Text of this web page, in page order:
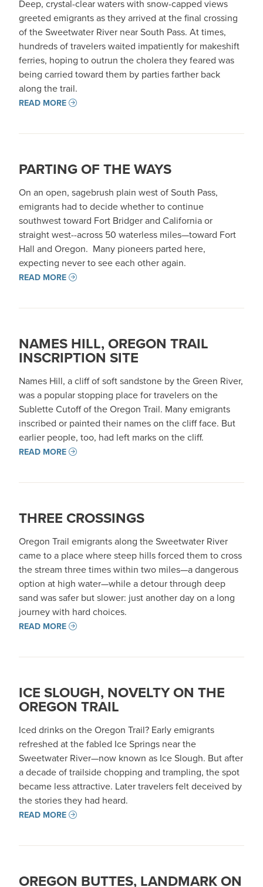
Deep, crystal-clear waters with snow-capped views
greeted emigrants as they arrived at the final crossing
of the Sweetwater River near South Pass. At times,
hundreds of travelers waited impatiently for makeshift
ferries, hoping to outrun the cholera they feared was
being carried toward them by parties farther back
along the trail.
READ MORE
PARTING OF THE WAYS
On an open, sagebrush plain west of South Pass,
emigrants had to decide whether to continue
southwest toward Fort Bridger and California or
straight west--across 50 waterless miles—toward Fort
Hall and Oregon. Many pioneers parted here,
expecting never to see each other again.
READ MORE
NAMES HILL, OREGON TRAIL
INSCRIPTION SITE
Names Hill, a cliff of soft sandstone by the Green River,
was a popular stopping place for travelers on the
Sublette Cutoff of the Oregon Trail. Many emigrants
inscribed or painted their names on the cliff face. But
earlier people, too, had left marks on the cliff.
READ MORE
THREE CROSSINGS
Oregon Trail emigrants along the Sweetwater River
came to a place where steep hills forced them to cross
the stream three times within two miles—a dangerous
option at high water—while a detour through deep
sand was safer but slower: just another day on a long
journey with hard choices.
READ MORE
ICE SLOUGH, NOVELTY ON THE
OREGON TRAIL
Iced drinks on the Oregon Trail? Early emigrants
refreshed at the fabled Ice Springs near the
Sweetwater River—now known as Ice Slough. But after
a decade of trailside chopping and trampling, the spot
became less attractive. Later travelers felt deceived by
the stories they had heard.
READ MORE
OREGON BUTTES, LANDMARK ON